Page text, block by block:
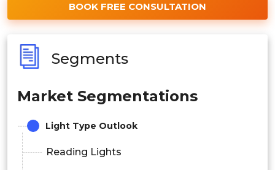
BOOK FREE CONSULTATION
Segments
Market Segmentations
Light Type Outlook
Reading Lights